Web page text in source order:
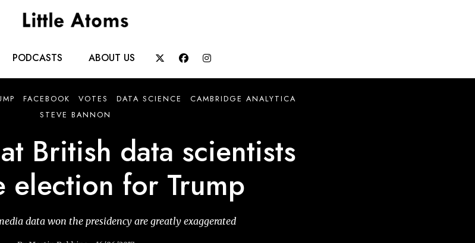
PODCASTS ABOUT US   
FACEBOOK VOTES DATA SCIENCE
CAMBRIDGE ANALYTICA
STEVE BANNON
British data scientists
election for Trump
data won the presidency are greatly exaggerated